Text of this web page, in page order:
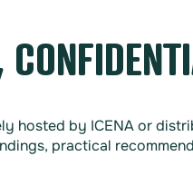
hosted by ICENA or
practical